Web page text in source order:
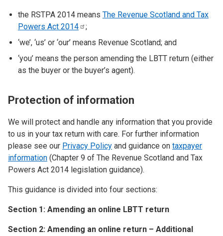
the RSTPA 2014 means The Revenue Scotland and Tax
Powers Act 2014
;
‘we’, ‘us’ or ‘our’ means Revenue Scotland; and
‘you’ means the person amending the LBTT return (either
as the buyer or the buyer’s agent).
Protection of information
We will protect and handle any information that you provide
to us in your tax return with care. For further information
please see our Privacy Policy and guidance on taxpayer
information (Chapter 9 of The Revenue Scotland and Tax
Powers Act 2014 legislation guidance).
This guidance is divided into four sections:
Section 1: Amending an online LBTT return
Section 2: Amending an online return – Additional